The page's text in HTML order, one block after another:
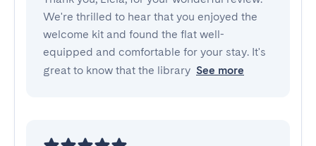
We're thrilled to hear that you enjoyed the
welcome kit and found the flat well-
equipped and comfortable for your stay. It's
great to know that the library See more